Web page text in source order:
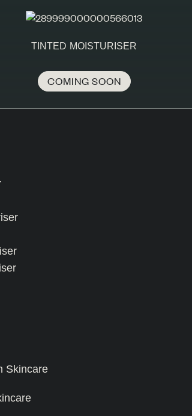
TINTED MOISTURISER
COMING SOON
Skincare